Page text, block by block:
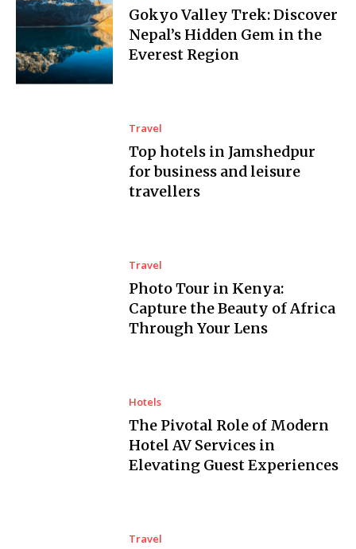
Gokyo Valley Trek: Discover
Nepal’s Hidden Gem in the
Everest Region
Travel
Top hotels in Jamshedpur
for business and leisure
travellers
Travel
Photo Tour in Kenya:
Capture the Beauty of Africa
Through Your Lens
Hotels
The Pivotal Role of Modern
Hotel AV Services in
Elevating Guest Experiences
Travel